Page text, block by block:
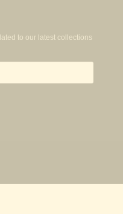
to our latest collections